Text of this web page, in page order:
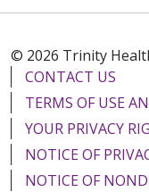
© 2026 Trinity
CONTACT US
TERMS OF USE
YOUR PRIVACY
NOTICE OF
NOTICE OF